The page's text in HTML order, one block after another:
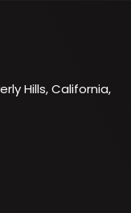
Hills, California,